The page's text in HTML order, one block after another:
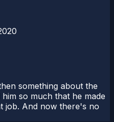
something about the
so much that he made
job. And now there's no